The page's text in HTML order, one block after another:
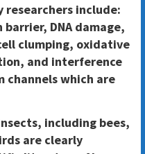
researchers include:
DNA damage,
clumping, oxidative
and interference
which are
including bees,
are clearly